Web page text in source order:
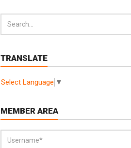
TRANSLATE
Select Language ▼
MEMBER AREA